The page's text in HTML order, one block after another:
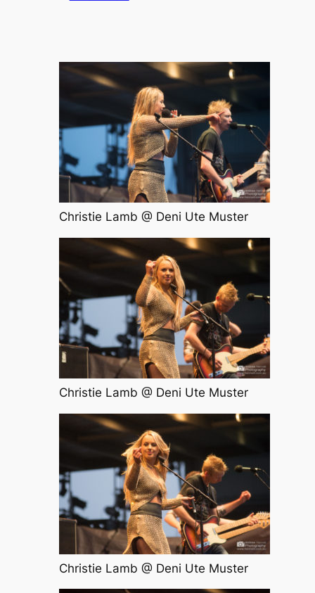
Christie Lamb @ Deni Ute Muster
Christie Lamb @ Deni Ute Muster
Christie Lamb @ Deni Ute Muster